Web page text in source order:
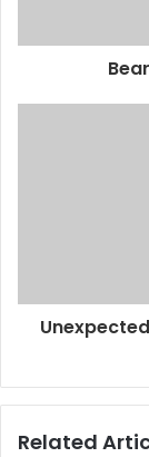
Related